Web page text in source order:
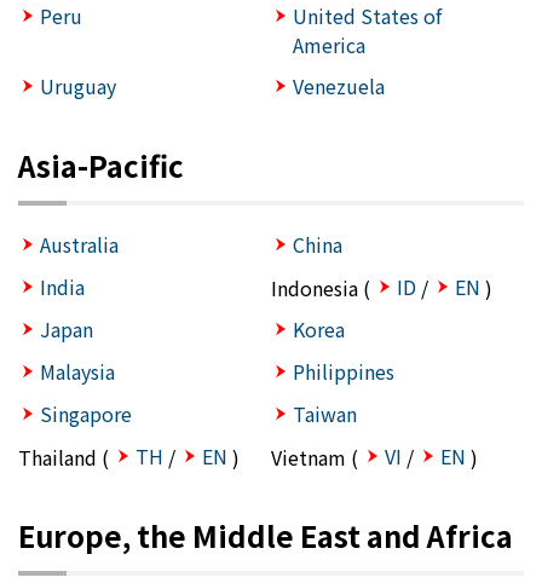
Peru
United States of
America
Uruguay
Venezuela
Asia-Pacific
Australia
China
India
Indonesia ( ID / EN )
Japan
Korea
Malaysia
Philippines
Singapore
Taiwan
Thailand (
TH / EN ) Vietnam ( VI / EN )
Europe, the Middle East and Africa